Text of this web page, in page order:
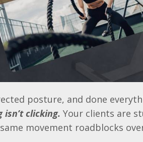
posture, and done
isn’t clicking. Your clients are
movement roadblocks